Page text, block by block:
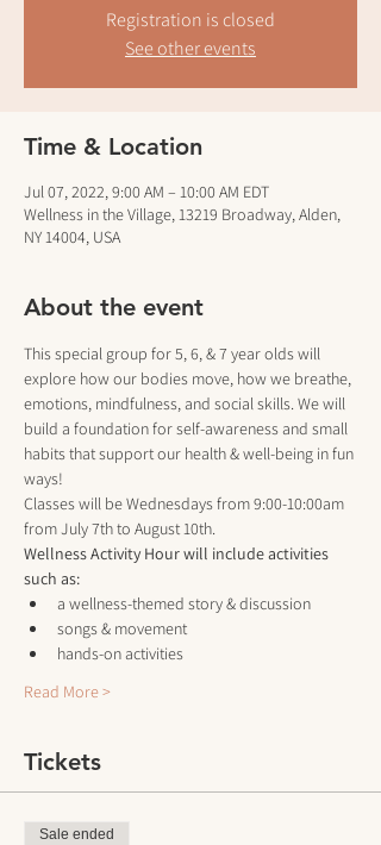
Registration is closed
See other events
Time & Location
Jul 07, 2022, 9:00 AM – 10:00 AM EDT
Wellness in the Village, 13219 Broadway, Alden,
NY 14004, USA
About the event
This special group for 5, 6, & 7 year olds will
explore how our bodies move, how we breathe,
emotions, mindfulness, and social skills. We will
build a foundation for self-awareness and small
habits that support our health & well-being in fun
ways!
Classes will be Wednesdays from 9:00-10:00am
from July 7th to August 10th.
Wellness Activity Hour will include activities
such as:
a wellness-themed story & discussion
songs & movement
hands-on activities
Read More >
Tickets
Sale ended